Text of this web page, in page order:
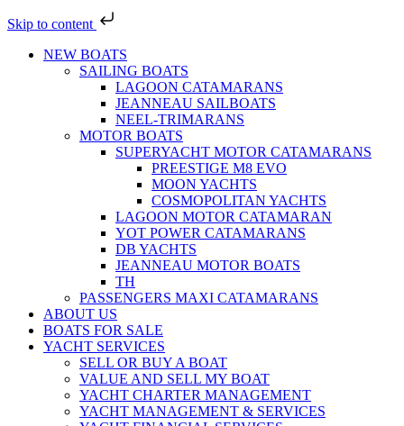
Skip to content
NEW BOATS
SAILING BOATS
LAGOON CATAMARANS
JEANNEAU SAILBOATS
NEEL-TRIMARANS
MOTOR BOATS
SUPERYACHT MOTOR CATAMARANS
PREESTIGE M8 EVO
MOON YACHTS
COSMOPOLITAN YACHTS
LAGOON MOTOR CATAMARAN
YOT POWER CATAMARANS
DB YACHTS
JEANNEAU MOTOR BOATS
TH
PASSENGERS MAXI CATAMARANS
ABOUT US
BOATS FOR SALE
YACHT SERVICES
SELL OR BUY A BOAT
VALUE AND SELL MY BOAT
YACHT CHARTER MANAGEMENT
YACHT MANAGEMENT & SERVICES